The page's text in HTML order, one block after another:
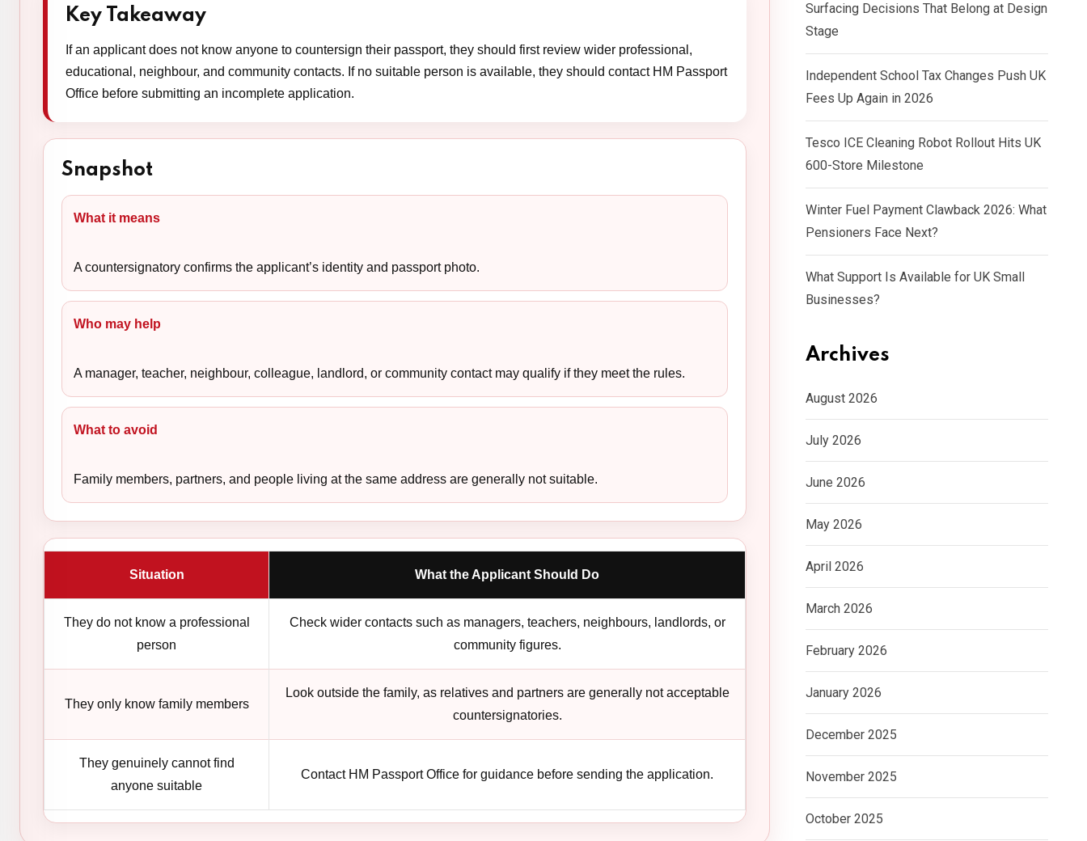
Key Takeaway
If an applicant does not know anyone to countersign their passport, they should first review wider professional,
educational, neighbour, and community contacts. If no suitable person is available, they should contact HM Passport
Office before submitting an incomplete application.
Snapshot
What it means
A countersignatory confirms the applicant’s identity and passport photo.
Who may help
A manager, teacher, neighbour, colleague, landlord, or community contact may qualify if they meet the rules.
What to avoid
Family members, partners, and people living at the same address are generally not suitable.
Situation What the Applicant Should Do
They do not know a professional
person
Check wider contacts such as managers, teachers, neighbours, landlords, or
community figures.
They only know family members
Look outside the family, as relatives and partners are generally not acceptable
countersignatories.
They genuinely cannot find
anyone suitable
Contact HM Passport Office for guidance before sending the application.
Surfacing Decisions That Belong at Design
Stage
Independent School Tax Changes Push UK
Fees Up Again in 2026
Tesco ICE Cleaning Robot Rollout Hits UK
600-Store Milestone
Winter Fuel Payment Clawback 2026: What
Pensioners Face Next?
What Support Is Available for UK Small
Businesses?
Archives
August 2026
July 2026
June 2026
May 2026
April 2026
March 2026
February 2026
January 2026
December 2025
November 2025
October 2025